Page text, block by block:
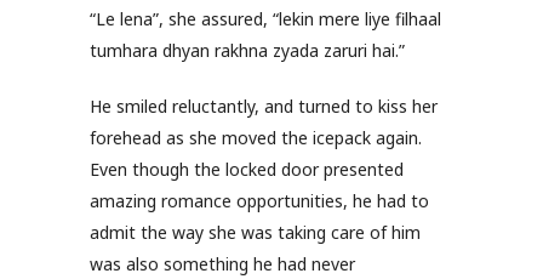
“Le lena”, she assured, “lekin mere liye filhaal
tumhara dhyan rakhna zyada zaruri hai.”
He smiled reluctantly, and turned to kiss her
forehead as she moved the icepack again.
Even though the locked door presented
amazing romance opportunities, he had to
admit the way she was taking care of him
was also something he had never